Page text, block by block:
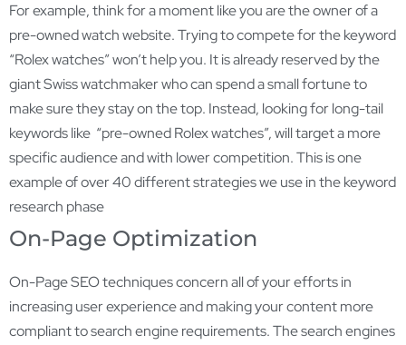
For example, think for a moment like you are the owner of a
pre-owned watch website. Trying to compete for the keyword
“Rolex watches” won’t help you. It is already reserved by the
giant Swiss watchmaker who can spend a small fortune to
make sure they stay on the top. Instead, looking for long-tail
keywords like “pre-owned Rolex watches”, will target a more
specific audience and with lower competition. This is one
example of over 40 different strategies we use in the keyword
research phase
On-Page Optimization
On-Page SEO techniques concern all of your efforts in
increasing user experience and making your content more
compliant to search engine requirements. The search engines